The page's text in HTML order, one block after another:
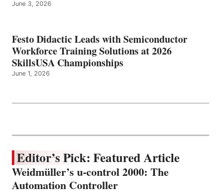
June 3, 2026
Festo Didactic Leads with Semiconductor
Workforce Training Solutions at 2026
SkillsUSA Championships
June 1, 2026
Editor’s Pick: Featured Article
Weidmüller’s u-control 2000: The
Automation Controller